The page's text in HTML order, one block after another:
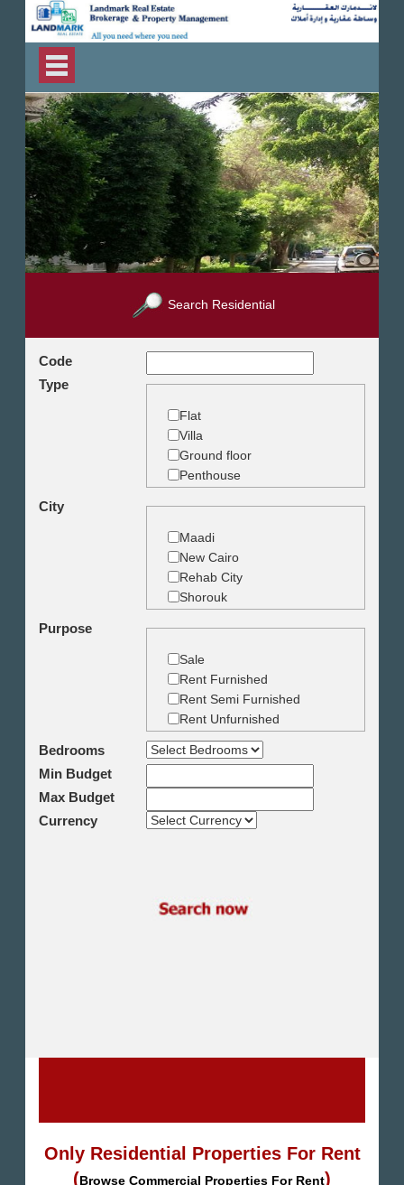
Search Residential
Code
Type
Flat
Villa
Ground floor
Penthouse
Land
Building
City
Maadi
New Cairo
Rehab City
Shorouk
Dokki
Mohandseen
Giza
Agouza
Down town
Heliopolis
Shikh Zayed
North Coast
Purpose
Sale
Rent Furnished
Rent Semi Furnished
Rent Unfurnished
Bedrooms
Min Budget
Max Budget
Currency
Only Residential Properties For Rent
(Browse Commercial Properties For Rent)